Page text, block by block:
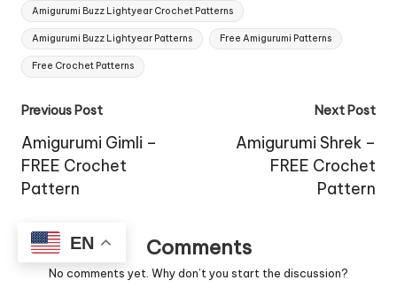
Amigurumi Buzz Lightyear Crochet Patterns
Amigurumi Buzz Lightyear Patterns Free Amigurumi Patterns
Free Crochet Patterns
Post
navigation
Previous Post
Amigurumi Gimli –
FREE Crochet
Pattern
Next Post
Amigurumi Shrek –
FREE Crochet
Pattern
Comments
No comments yet. Why don’t you start the discussion?
EN